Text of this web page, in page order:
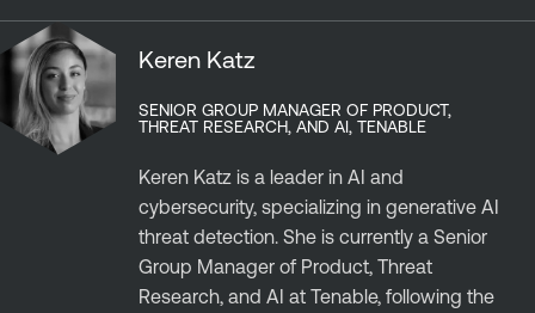
Keren Katz
SENIOR GROUP MANAGER OF PRODUCT,
THREAT RESEARCH, AND AI, TENABLE
Keren Katz is a leader in AI and
cybersecurity, specializing in generative AI
threat detection. She is currently a Senior
Group Manager of Product, Threat
Research, and AI at Tenable, following the